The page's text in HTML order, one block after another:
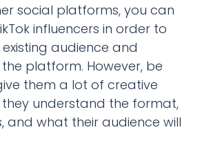
social platforms, you can
influencers in order to
audience and
platform. However, be
them a lot of creative
they understand the format,
and what their audience will